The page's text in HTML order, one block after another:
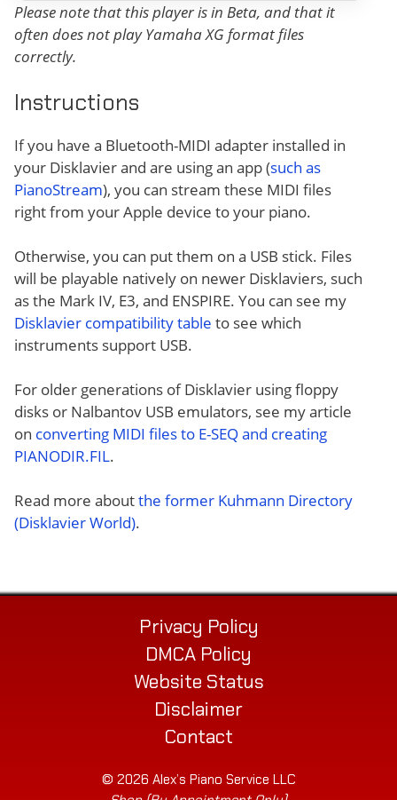
Please note that this player is in Beta, and that it
often does not play Yamaha XG format files
correctly.
Instructions
If you have a Bluetooth-MIDI adapter installed in
your Disklavier and are using an app (such as
PianoStream), you can stream these MIDI files
right from your Apple device to your piano.
Otherwise, you can put them on a USB stick. Files
will be playable natively on newer Disklaviers, such
as the Mark IV, E3, and ENSPIRE. You can see my
Disklavier compatibility table to see which
instruments support USB.
For older generations of Disklavier using floppy
disks or Nalbantov USB emulators, see my article
on converting MIDI files to E-SEQ and creating
PIANODIR.FIL.
Read more aboutthe former Kuhmann Directory
(Disklavier World).
Privacy Policy
DMCA Policy
Website Status
Disclaimer
Contact
© 2026 Alex’s Piano Service LLC